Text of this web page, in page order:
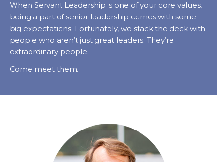
When Servant Leadership is one of your core values,
being a part of senior leadership comes with some
big expectations. Fortunately, we stack the deck with
people who aren’t just great leaders. They’re
extraordinary people.
Come meet them.